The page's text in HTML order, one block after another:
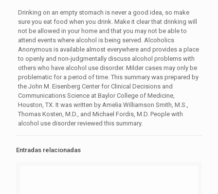
Drinking on an empty stomach is never a good idea, so make
sure you eat food when you drink. Make it clear that drinking will
not be allowed in your home and that you may not be able to
attend events where alcohol is being served. Alcoholics
Anonymous is available almost everywhere and provides a place
to openly and non-judgmentally discuss alcohol problems with
others who have alcohol use disorder. Milder cases may only be
problematic for a period of time. This summary was prepared by
the John M. Eisenberg Center for Clinical Decisions and
Communications Science at Baylor College of Medicine,
Houston, TX. It was written by Amelia Williamson Smith, M.S.,
Thomas Kosten, M.D., and Michael Fordis, M.D. People with
alcohol use disorder reviewed this summary.
Entradas relacionadas